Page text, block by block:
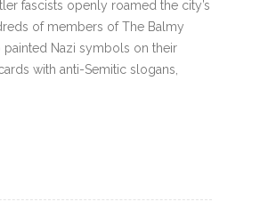
fascists openly roamed the city’s
of members of The Balmy
painted Nazi symbols on their
with anti-Semitic slogans,